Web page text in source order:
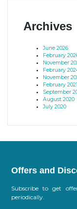
Archives
June 2026
February
November
February
November
February 2021
September
August 2020
July 2020
Offers and
Subscribe to get
periodically.